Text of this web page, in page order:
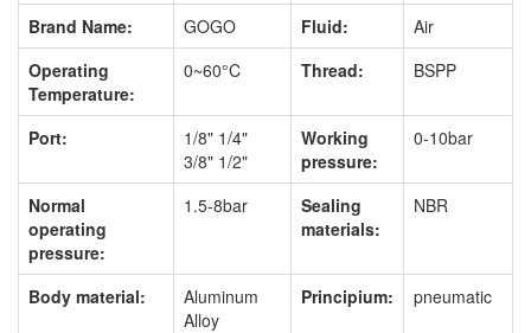
Brand Name: GOGO Fluid:
Air
Operating
Temperature:
0~60°C Thread: BSPP
Port:
1/8" 1/4"
3/8" 1/2"
Working
pressure:
0-10bar
Normal
operating
pressure:
1.5-8bar
Sealing
materials:
NBR
Body material:
Aluminum
Alloy
Principium: pneumatic